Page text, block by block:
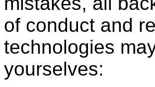
of conduct and
technologies
yourselves: